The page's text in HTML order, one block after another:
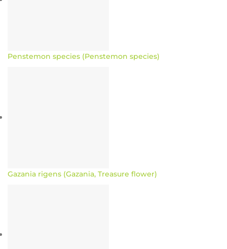
Penstemon species (Penstemon species)
Gazania rigens (Gazania, Treasure flower)